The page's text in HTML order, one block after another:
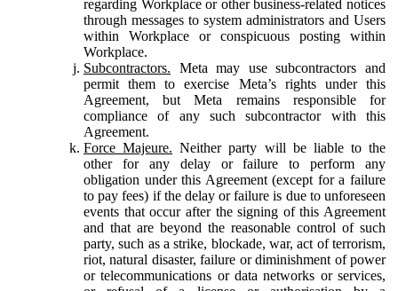
regarding Workplace or other business-related notices
through messages to system administrators and Users
within Workplace or conspicuous posting within
Workplace.
Subcontractors. Meta may use subcontractors and
permit them to exercise Meta’s rights under this
Agreement, but Meta remains responsible for
compliance of any such subcontractor with this
Agreement.
Force Majeure. Neither party will be liable to the
other for any delay or failure to perform any
obligation under this Agreement (except for a failure
to pay fees) if the delay or failure is due to unforeseen
events that occur after the signing of this Agreement
and that are beyond the reasonable control of such
party, such as a strike, blockade, war, act of terrorism,
riot, natural disaster, failure or diminishment of power
or telecommunications or data networks or services,